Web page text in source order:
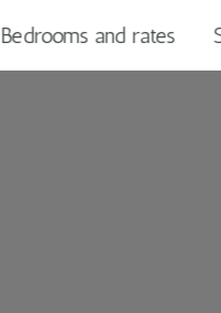
Bedrooms and rates